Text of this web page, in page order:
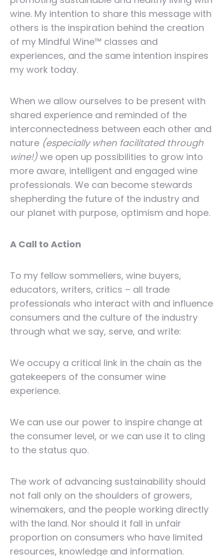
wine. My intention to share this message with
others is the inspiration behind the creation
of my Mindful Wine™ classes and
experiences, and the same intention inspires
my work today.
When we allow ourselves to be present with
shared experience and reminded of the
interconnectedness between each other and
nature (especially when facilitated through
wine!)we open up possibilities to grow into
more aware, intelligent and engaged wine
professionals. We can become stewards
shepherding the future of the industry and
our planet with purpose, optimism and hope.
A Call to Action
To my fellow sommeliers, wine buyers,
educators, writers, critics – all trade
professionals who interact with and influence
consumers and the culture of the industry
through what we say, serve, and write:
We occupy a critical link in the chain as the
gatekeepers of the consumer wine
experience.
We can use our power to inspire change at
the consumer level, or we can use it to cling
to the status quo.
The work of advancing sustainability should
not fall only on the shoulders of growers,
winemakers, and the people working directly
with the land. Nor should it fall in unfair
proportion on consumers who have limited
resources, knowledge and information.